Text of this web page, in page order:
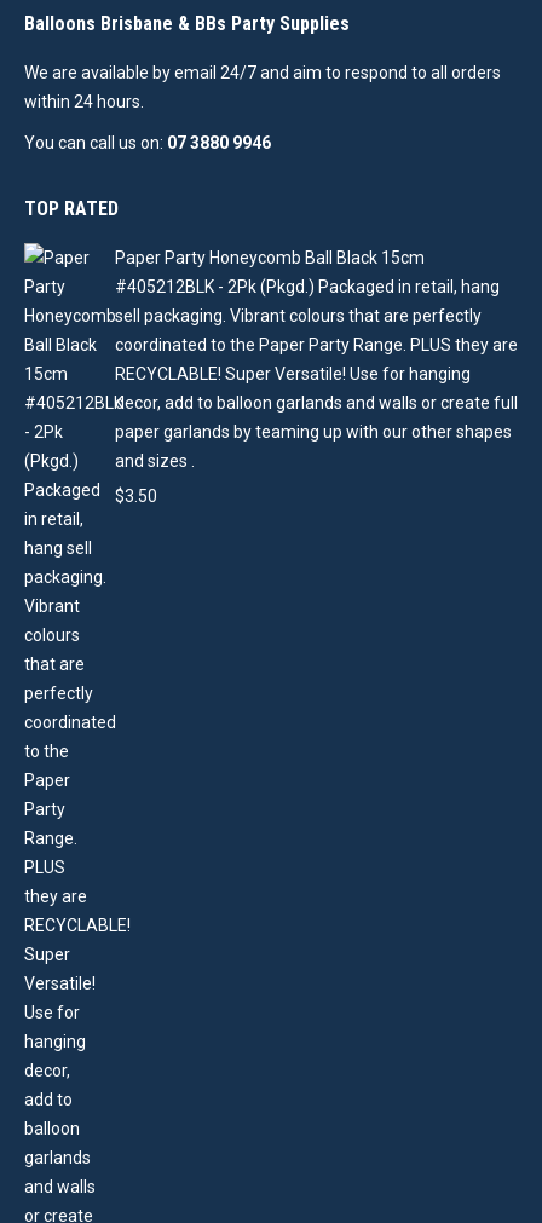
Balloons Brisbane & BBs Party Supplies
We are available by email 24/7 and aim to respond to all orders
within 24 hours.
You can call us on: 07 3880 9946
TOP RATED
Paper Party Honeycomb Ball Black 15cm
#405212BLK - 2Pk (Pkgd.) Packaged in retail, hang
sell packaging. Vibrant colours that are perfectly
coordinated to the Paper Party Range. PLUS they are
RECYCLABLE! Super Versatile! Use for hanging
decor, add to balloon garlands and walls or create full
paper garlands by teaming up with our other shapes
and sizes .
$3.50